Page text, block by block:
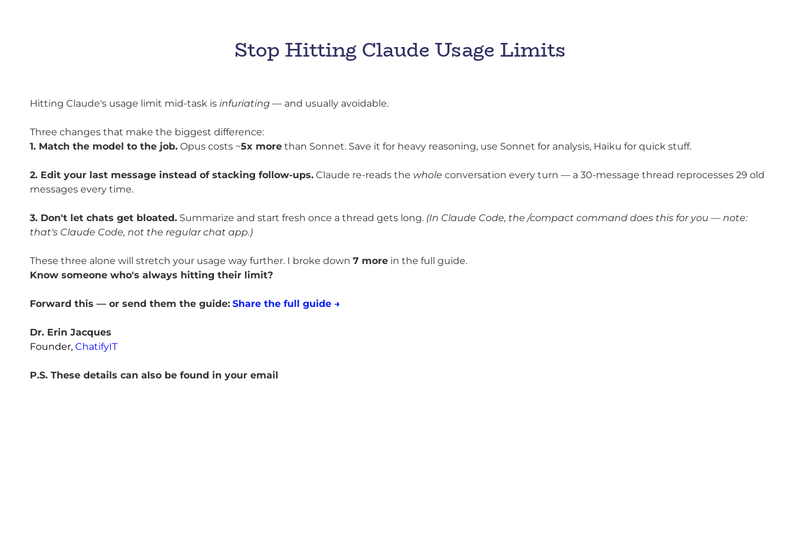
Stop Hitting Claude Usage Limits
Hitting Claude's usage limit mid-task is infuriating — and usually avoidable.
Three changes that make the biggest difference:
1. Match the model to the job. Opus costs ~5x more than Sonnet. Save it for heavy reasoning, use Sonnet for analysis, Haiku for quick stuff.
2. Edit your last message instead of stacking follow-ups. Claude re-reads the whole conversation every turn — a 30-message thread reprocesses 29 old
messages every time.
3. Don't let chats get bloated. Summarize and start fresh once a thread gets long. (In Claude Code, the /compact command does this for you — note:
that's Claude Code, not the regular chat app.)
These three alone will stretch your usage way further. I broke down 7 more in the full guide.
Know someone who's always hitting their limit?
Forward this — or send them the guide: Share the full guide →
Dr. Erin Jacques
Founder, ChatifyIT
P.S. These details can also be found in your email